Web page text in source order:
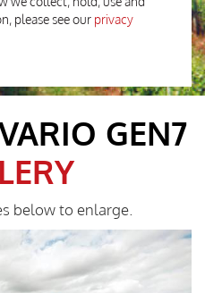
please see our privacy
GEN7
below to enlarge.